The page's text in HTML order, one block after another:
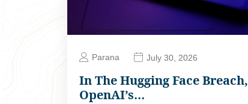
Parana July 30, 2026
In The Hugging Face Breach,
OpenAI’s…